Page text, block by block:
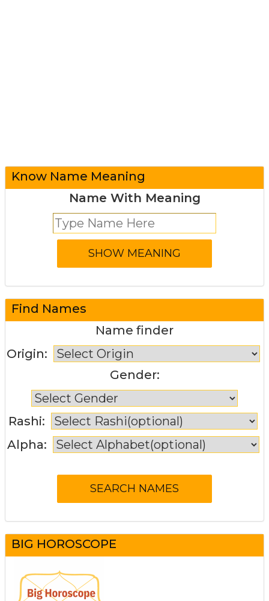
Know Name Meaning
Name With Meaning
Find Names
Name finder
Origin:
Gender:
Rashi:
Alpha:
BIG HOROSCOPE